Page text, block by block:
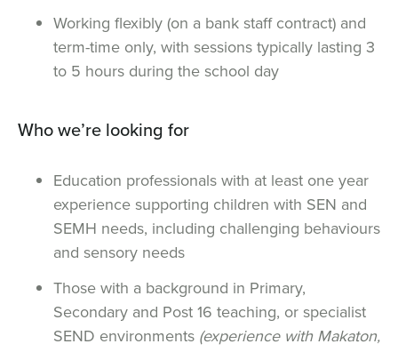
Working flexibly (on a bank staff contract) and
term-time only, with sessions typically lasting 3
to 5 hours during the school day
Who we’re looking for
Education professionals with at least one year
experience supporting children with SEN and
SEMH needs, including challenging behaviours
and sensory needs
Those with a background in Primary,
Secondary and Post 16 teaching, or specialist
SEND environments (experience with Makaton,